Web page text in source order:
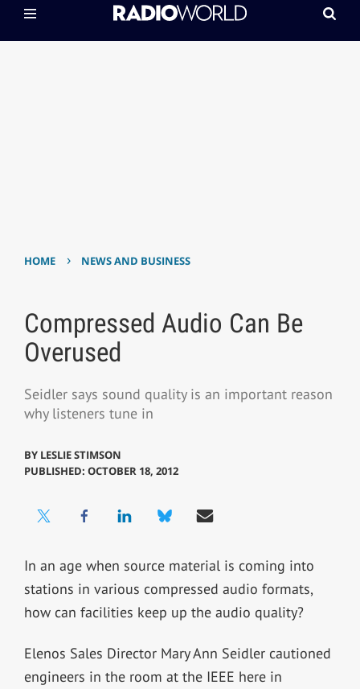
HOME › NEWS AND BUSINESS
Compressed Audio Can Be
Overused
Seidler says sound quality is an important reason
why listeners tune in
BY LESLIE STIMSON
PUBLISHED: OCTOBER 18, 2012
In an age when source material is coming into
stations in various compressed audio formats,
how can facilities keep up the audio quality?
Elenos Sales Director Mary Ann Seidler cautioned
engineers in the room at the IEEE here in